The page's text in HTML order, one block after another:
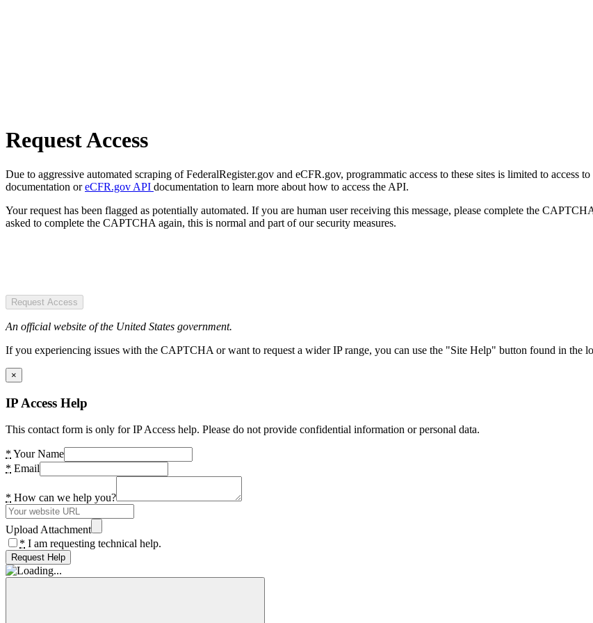
Request Access
Due to aggressive automated scraping of FederalRegister.gov and eCFR.gov, programmatic access to these sites is limited to access
documentation oreCFR.gov API documentation to learn more about how to access the API.
Your request has been flagged as potentially automated. If you are human user receiving this message, please complete the
asked to complete the CAPTCHA again, this is normal and part of our security measures.
Request Access
An official website of the United States government.
If you experiencing issues with the CAPTCHA or want to request a wider IP range, you can use the "Site Help" button found in the
×
IP Access Help
This contact form is only for IP Access help. Please do not provide confidential information or personal data.
* Your Name
* Email
* How can we help you?
Upload Attachment
* I am requesting technical help.